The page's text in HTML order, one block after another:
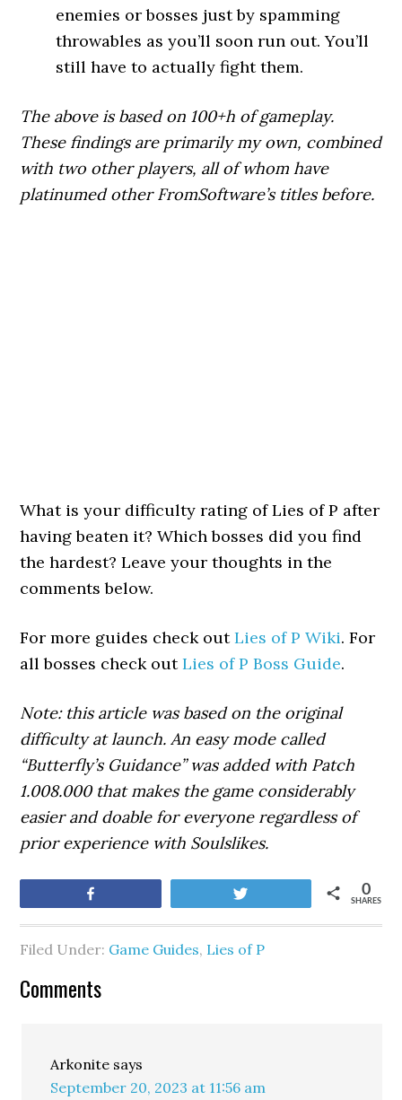
enemies or bosses just by spamming
throwables as you’ll soon run out. You’ll
still have to actually fight them.
The above is based on 100+h of gameplay.
These findings are primarily my own, combined
with two other players, all of whom have
platinumed other FromSoftware’s titles before.
What is your difficulty rating of Lies of P after
having beaten it? Which bosses did you find
the hardest? Leave your thoughts in the
comments below.
For more guides check outLies of P Wiki. For
all bosses check outLies of P Boss Guide.
Note: this article was based on the original
difficulty at launch. An easy mode called
“Butterfly’s Guidance” was added with Patch
1.008.000 that makes the game considerably
easier and doable for everyone regardless of
prior experience with Soulslikes.
SHARES
0
Filed Under: Game Guides, Lies of P
Comments
Arkonite says
September 20, 2023 at 11:56 am